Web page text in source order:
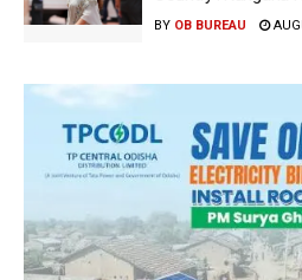
BY OB BUREAU